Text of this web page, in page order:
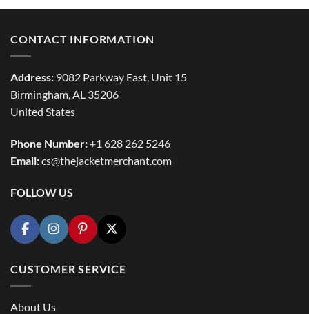
CONTACT INFORMATION
Address: 9082 Parkway East, Unit 15
Birmingham, AL 35206
United States
Phone Number:+1 628 262 5246
Email:cs@thejacketmerchant.com
FOLLOW US
CUSTOMER SERVICE
About Us